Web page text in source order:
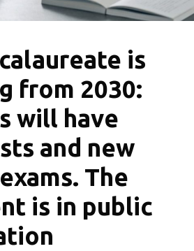
is
from 2030:
will have
and new
The
is in public